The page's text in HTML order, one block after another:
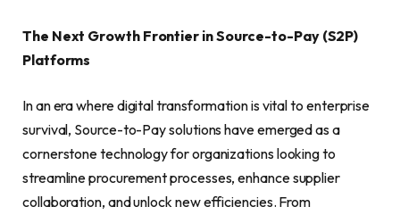
The Next Growth Frontier in Source-to-Pay (S2P)
Platforms
In an era where digital transformation is vital to enterprise
survival, Source-to-Pay solutions have emerged as a
cornerstone technology for organizations looking to
streamline procurement processes, enhance supplier
collaboration, and unlock new efficiencies. From